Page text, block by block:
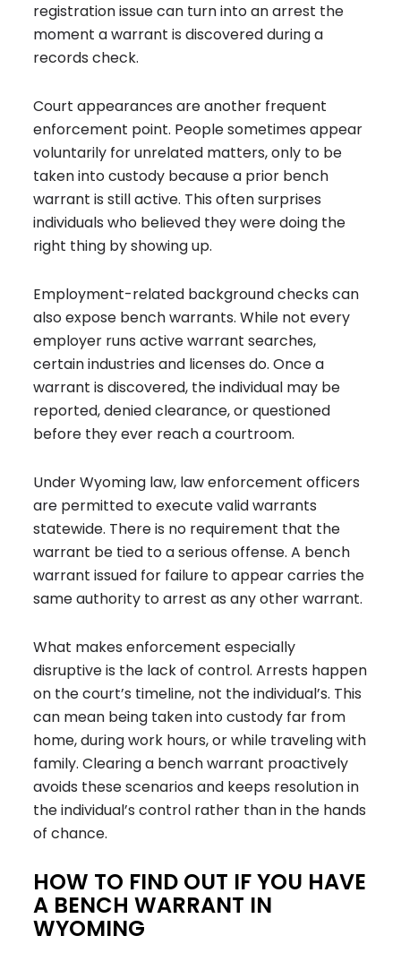
registration issue can turn into an arrest the
moment a warrant is discovered during a
records check.
Court appearances are another frequent
enforcement point. People sometimes appear
voluntarily for unrelated matters, only to be
taken into custody because a prior bench
warrant is still active. This often surprises
individuals who believed they were doing the
right thing by showing up.
Employment-related background checks can
also expose bench warrants. While not every
employer runs active warrant searches,
certain industries and licenses do. Once a
warrant is discovered, the individual may be
reported, denied clearance, or questioned
before they ever reach a courtroom.
Under Wyoming law, law enforcement officers
are permitted to execute valid warrants
statewide. There is no requirement that the
warrant be tied to a serious offense. A bench
warrant issued for failure to appear carries the
same authority to arrest as any other warrant.
What makes enforcement especially
disruptive is the lack of control. Arrests happen
on the court’s timeline, not the individual’s. This
can mean being taken into custody far from
home, during work hours, or while traveling with
family. Clearing a bench warrant proactively
avoids these scenarios and keeps resolution in
the individual’s control rather than in the hands
of chance.
HOW TO FIND OUT IF YOU HAVE
A BENCH WARRANT IN
WYOMING